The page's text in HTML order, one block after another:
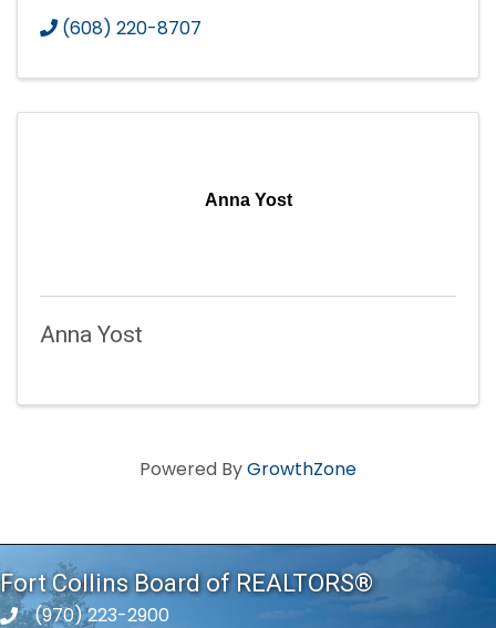
(608) 220-8707
Anna Yost
Anna Yost
Powered ByGrowthZone
Fort Collins Board of REALTORS®
phone number
(970) 223-2900